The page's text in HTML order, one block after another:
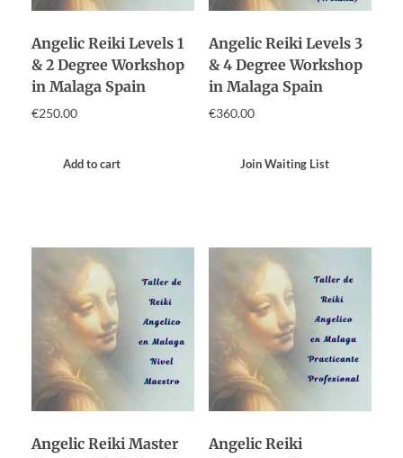
Angelic Reiki Levels 1
& 2 Degree Workshop
in Malaga Spain
€250.00
Add to cart
Angelic Reiki Levels 3
& 4 Degree Workshop
in Malaga Spain
€360.00
Join Waiting List
Angelic Reiki Master
Angelic Reiki